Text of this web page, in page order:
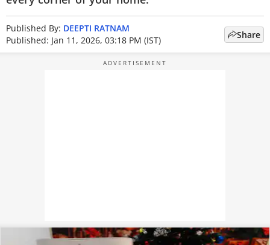
Published By: DEEPTI RATNAM
Published: Jan 11, 2026, 03:18 PM (IST)
Share